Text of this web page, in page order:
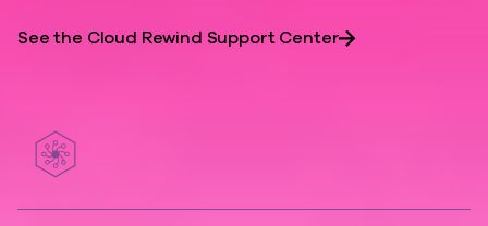
See the Cloud Rewind Support Center